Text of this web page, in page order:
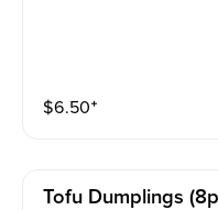
$6.50⁺
Tofu Dumplings